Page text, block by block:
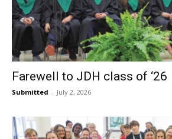
Farewell to JDH class of ‘26
Submitted - July 2, 2026